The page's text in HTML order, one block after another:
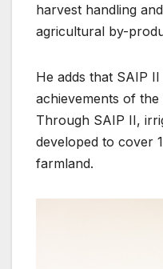
harvest handling
agricultural by-
He adds that SAIP
achievements of
Through SAIP II,
developed to cover
farmland.